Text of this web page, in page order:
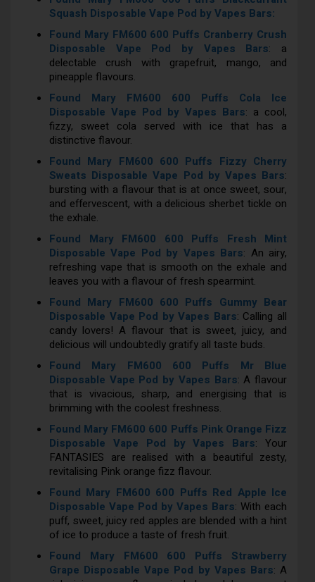
Squash Disposable Vape Pod by Vapes Bars:
Found Mary FM600 600 Puffs Cranberry Crush
Disposable Vape Pod by Vapes Bars: a
delectable crush with grapefruit, mango, and
pineapple flavours.
Found Mary FM600 600 Puffs Cola Ice
Disposable Vape Pod by Vapes Bars: a cool,
fizzy, sweet cola served with ice that has a
distinctive flavour.
Found Mary FM600 600 Puffs Fizzy Cherry
Sweats Disposable Vape Pod by Vapes Bars:
bursting with a flavour that is at once sweet, sour,
and effervescent, with a delicious sherbet tickle on
the exhale.
Found Mary FM600 600 Puffs Fresh Mint
Disposable Vape Pod by Vapes Bars: An airy,
refreshing vape that is smooth on the exhale and
leaves you with a flavour of fresh spearmint.
Found Mary FM600 600 Puffs Gummy Bear
Disposable Vape Pod by Vapes Bars: Calling all
candy lovers! A flavour that is sweet, juicy, and
delicious will undoubtedly gratify all taste buds.
Found Mary FM600 600 Puffs Mr Blue
Disposable Vape Pod by Vapes Bars: A flavour
that is vivacious, sharp, and energising that is
brimming with the coolest freshness.
Found Mary FM600 600 Puffs Pink Orange Fizz
Disposable Vape Pod by Vapes Bars: Your
FANTASIES are realised with a beautiful zesty,
revitalising Pink orange fizz flavour.
Found Mary FM600 600 Puffs Red Apple Ice
Disposable Vape Pod by Vapes Bars: With each
puff, sweet, juicy red apples are blended with a hint
of ice to produce a taste of fresh fruit.
Found Mary FM600 600 Puffs Strawberry
Grape Disposable Vape Pod by Vapes Bars: A